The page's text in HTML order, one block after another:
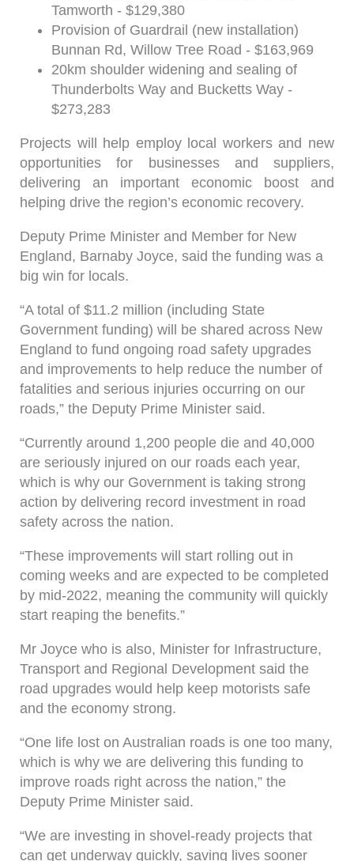
Tamworth - $129,380
Provision of Guardrail (new installation)
Bunnan Rd, Willow Tree Road - $163,969
20km shoulder widening and sealing of
Thunderbolts Way and Bucketts Way -
$273,283
Projects will help employ local workers and new
opportunities for businesses and suppliers,
delivering an important economic boost and
helping drive the region’s economic recovery.
Deputy Prime Minister and Member for New
England, Barnaby Joyce, said the funding was a
big win for locals.
“A total of $11.2 million (including State
Government funding) will be shared across New
England to fund ongoing road safety upgrades
and improvements to help reduce the number of
fatalities and serious injuries occurring on our
roads,” the Deputy Prime Minister said.
“Currently around 1,200 people die and 40,000
are seriously injured on our roads each year,
which is why our Government is taking strong
action by delivering record investment in road
safety across the nation.
“These improvements will start rolling out in
coming weeks and are expected to be completed
by mid-2022, meaning the community will quickly
start reaping the benefits.”
Mr Joyce who is also, Minister for Infrastructure,
Transport and Regional Development said the
road upgrades would help keep motorists safe
and the economy strong.
“One life lost on Australian roads is one too many,
which is why we are delivering this funding to
improve roads right across the nation,” the
Deputy Prime Minister said.
“We are investing in shovel-ready projects that
can get underway quickly, saving lives sooner